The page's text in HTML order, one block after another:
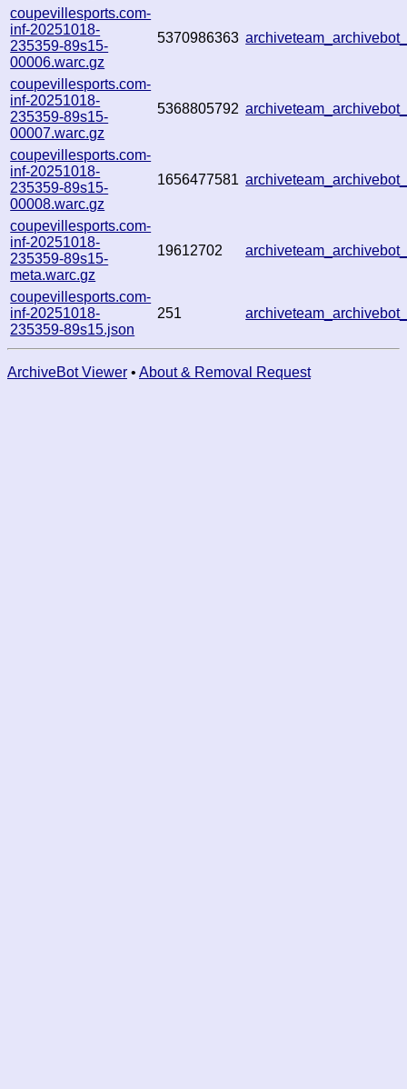
coupevillesports.com-
inf-20251018-
235359-89s15-
00006.warc.gz
5370986363
coupevillesports.com-
inf-20251018-
235359-89s15-
00007.warc.gz
5368805792
coupevillesports.com-
inf-20251018-
235359-89s15-
00008.warc.gz
1656477581
coupevillesports.com-
inf-20251018-
235359-89s15-
meta.warc.gz
19612702
coupevillesports.com-
inf-20251018-
235359-89s15.json
251
ArchiveBot Viewer • About & Removal Request